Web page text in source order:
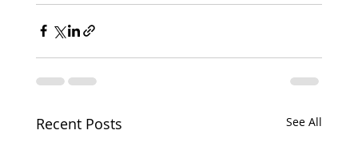
Recent Posts See All